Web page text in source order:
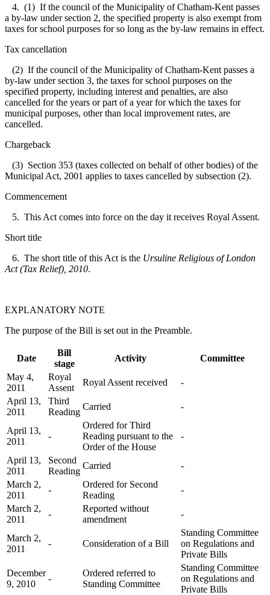
4. (1) If the council of the Municipality of Chatham-Kent passes
a by-law under section 2, the specified property is also exempt from
taxes for school purposes for so long as the by-law remains in effect.
Tax cancellation
(2) If the council of the Municipality of Chatham-Kent passes a
by-law under section 3, the taxes for school purposes on the
specified property, including interest and penalties, are also
cancelled for the years or part of a year for which the taxes for
municipal purposes, other than local improvement rates, are
cancelled.
Chargeback
(3) Section 353 (taxes collected on behalf of other bodies) of the
Municipal Act, 2001 applies to taxes cancelled by subsection (2).
Commencement
5. This Act comes into force on the day it receives Royal Assent.
Short title
6. The short title of this Act is the Ursuline Religious of London
Act (Tax Relief), 2010.
EXPLANATORY NOTE
The purpose of the Bill is set out in the Preamble.
Date
Bill
stage
Activity
Committee
May 4,
2011
Royal
Assent
Royal Assent received
-
April 13,
2011
Third
Reading
Carried -
April 13,
2011
-
Ordered for Third
Reading pursuant to the
Order of the House
-
April 13,
2011
Second
Reading
Carried
-
March 2,
2011
-
Ordered for Second
Reading
-
March 2,
2011
-
Reported without
amendment
-
March 2,
2011
- Consideration of a Bill
Standing Committee
on Regulations and
Private Bills
December
9, 2010
-
Ordered referred to
Standing Committee
Standing Committee
on Regulations and
Private Bills